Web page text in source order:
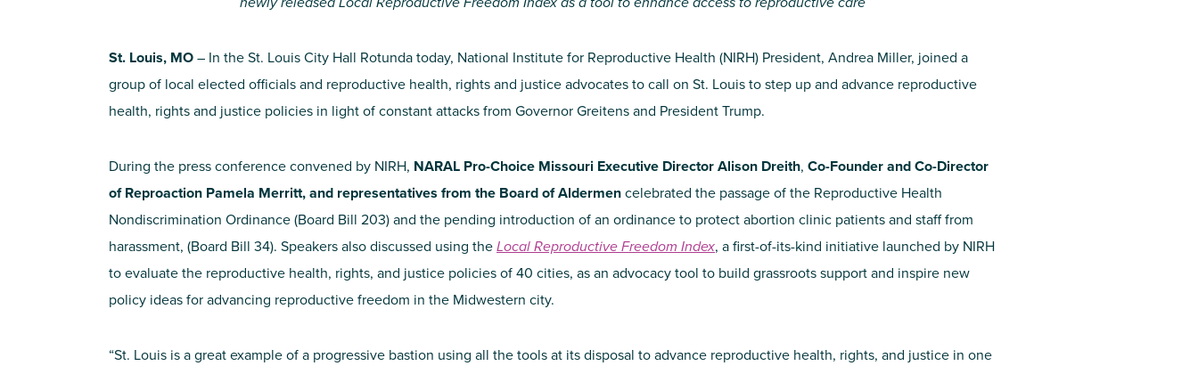
St. Louis, MO– In the St. Louis City Hall Rotunda today, National Institute for Reproductive Health (NIRH) President, Andrea Miller, joined a
group of local elected officials and reproductive health, rights and justice advocates to call on St. Louis to step up and advance reproductive
health, rights and justice policies in light of constant attacks from Governor Greitens and President Trump.
During the press conference convened by NIRH, NARAL Pro-Choice Missouri Executive Director Alison Dreith, Co-Founder and Co-Director
of Reproaction Pamela Merritt, and representatives from the Board of Aldermencelebrated the passage of the Reproductive Health
Nondiscrimination Ordinance (Board Bill 203) and the pending introduction of an ordinance to protect abortion clinic patients and staff from
harassment, (Board Bill 34). Speakers also discussed using theLocal Reproductive Freedom Index, a first-of-its-kind initiative launched by NIRH
to evaluate the reproductive health, rights, and justice policies of 40 cities, as an advocacy tool to build grassroots support and inspire new
policy ideas for advancing reproductive freedom in the Midwestern city.
“St. Louis is a great example of a progressive bastion using all the tools at its disposal to advance reproductive health, rights, and justice in one